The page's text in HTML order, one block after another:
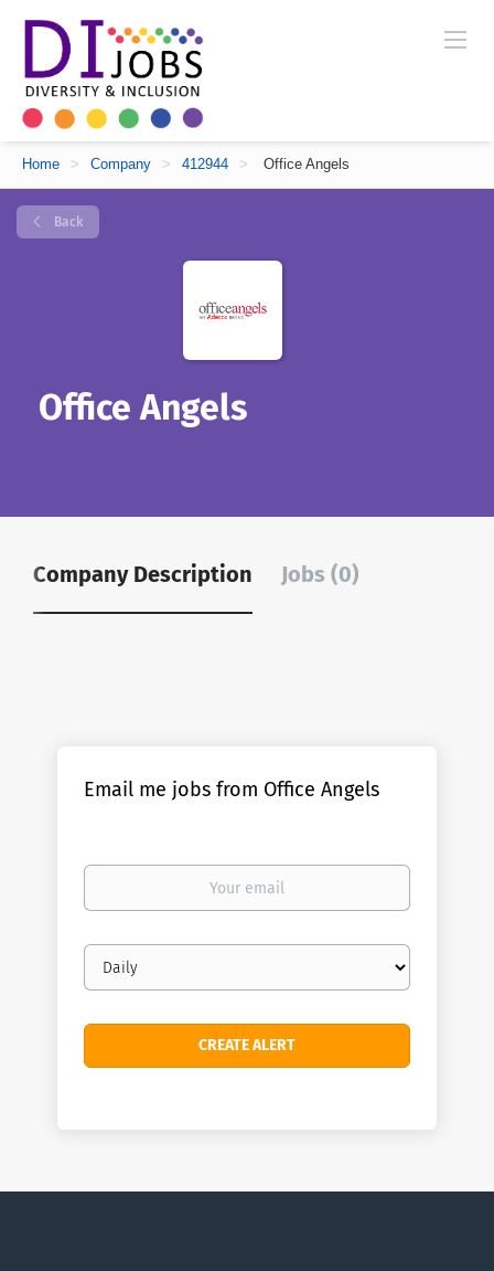
Home > Company > 412944 > Office Angels
Back
Office Angels
Company Description Jobs (0)
Email me jobs from Office Angels
Your
Email
frequency